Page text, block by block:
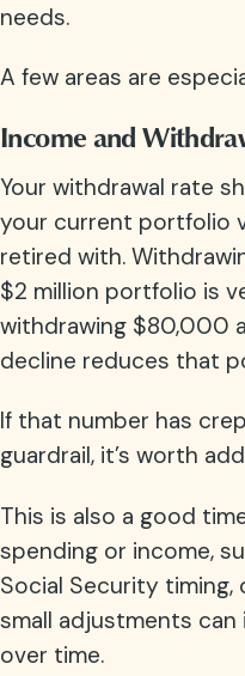
needs.
A few areas are
Income and
Your withdrawal rate
your current portfolio
retired with.
$2 million portfolio is
withdrawing $80,000
decline reduces that
If that number has
guardrail, it’s worth
This is also a good
spending or income,
Social Security timing,
small adjustments
over time.